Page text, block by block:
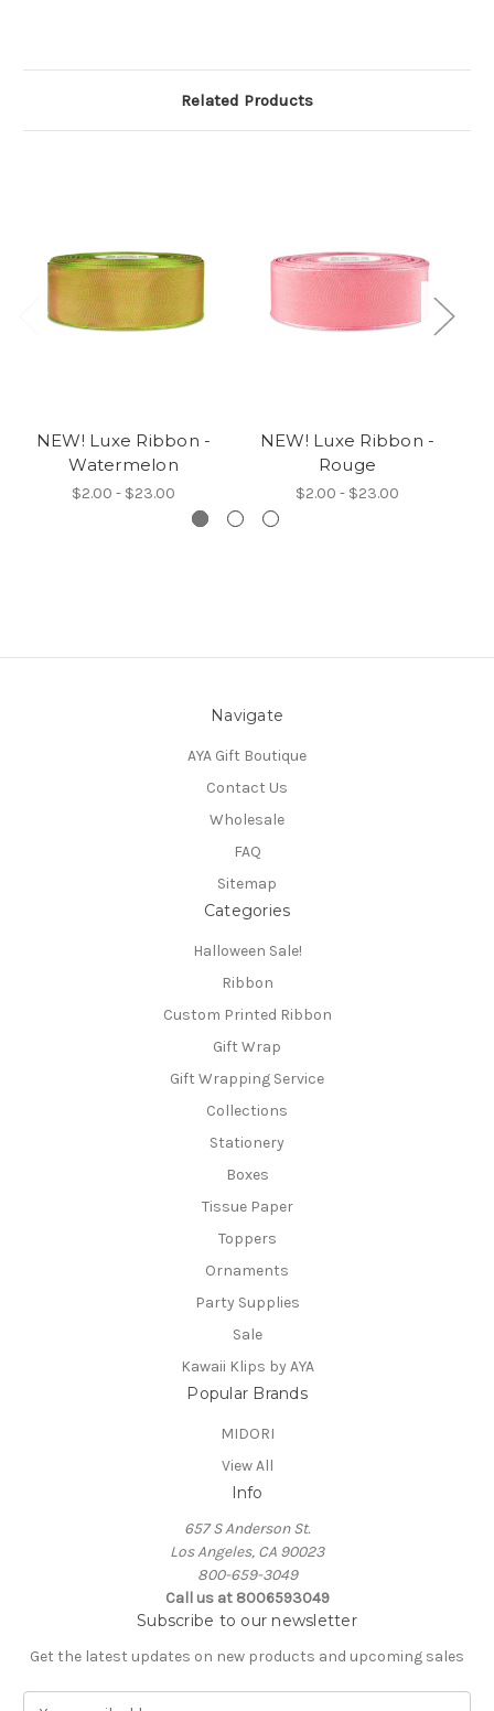
Related Products
NEW! Luxe Ribbon -
Watermelon
$2.00 - $23.00
NEW! Luxe Ribbon -
Rouge
$2.00 - $23.00
Navigate
AYA Gift Boutique
Contact Us
Wholesale
FAQ
Sitemap
Categories
Halloween Sale!
Ribbon
Custom Printed Ribbon
Gift Wrap
Gift Wrapping Service
Collections
Stationery
Boxes
Tissue Paper
Toppers
Ornaments
Party Supplies
Sale
Kawaii Klips by AYA
Popular Brands
MIDORI
View All
Info
657 S Anderson St.
Los Angeles, CA 90023
800-659-3049
Call us at 8006593049
Subscribe to our newsletter
Get the latest updates on new products and upcoming sales